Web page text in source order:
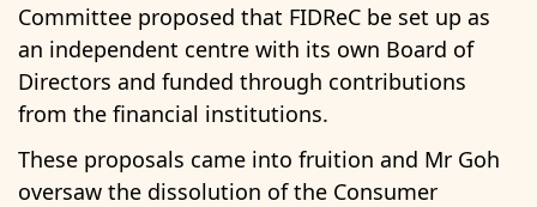
Committee proposed that FIDReC be set up as
an independent centre with its own Board of
Directors and funded through contributions
from the financial institutions.
These proposals came into fruition and Mr Goh
oversaw the dissolution of the Consumer